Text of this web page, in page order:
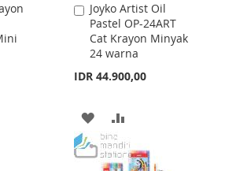
Joyko Artist Oil
Pastel OP-24ART
Cat Krayon Minyak
24 warna
IDR 44.900,00
Add
to
Cart
ADD
TO
TO